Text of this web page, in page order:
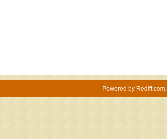
Powered by Rediff.com.